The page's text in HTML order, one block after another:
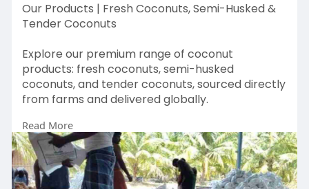
Our Products | Fresh Coconuts, Semi-Husked &
Tender Coconuts
Explore our premium range of coconut
products: fresh coconuts, semi-husked
coconuts, and tender coconuts, sourced directly
from farms and delivered globally.
https://greenymeadows.com/products
Read More